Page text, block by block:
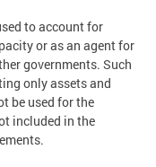
to account for
or as an agent for
governments. Such
only assets and
be used for the
included in the